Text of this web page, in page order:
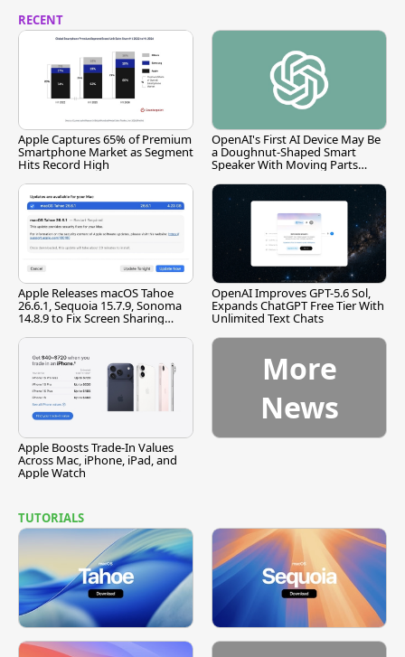
RECENT
Apple Captures 65% of Premium
Smartphone Market as Segment
Hits Record High
OpenAI's First AI Device May Be
a Doughnut-Shaped Smart
Speaker With Moving Parts
Apple Releases macOS Tahoe
26.6.1, Sequoia 15.7.9, Sonoma
14.8.9 to Fix Screen Sharing
OpenAI Improves GPT-5.6 Sol,
Expands ChatGPT Free Tier With
Unlimited Text Chats
Apple Boosts Trade-In Values
Across Mac, iPhone, iPad, and
Apple Watch
More
News
TUTORIALS